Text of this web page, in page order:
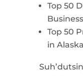
Top 50
Top 50
in Alaska